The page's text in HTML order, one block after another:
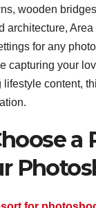
wooden
architecture,
for any
capturing your
lifestyle content,
a